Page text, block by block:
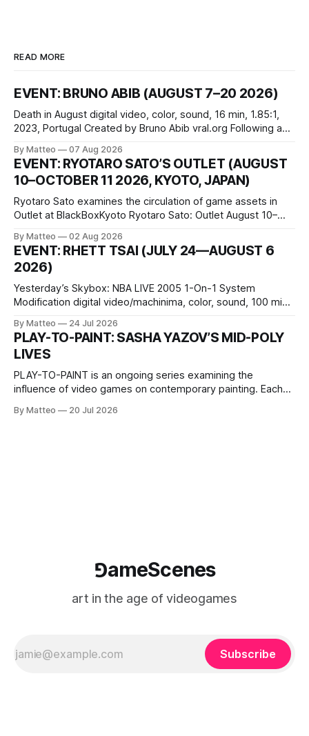
READ MORE
EVENT: BRUNO ABIB (AUGUST 7–20 2026)
Death in August digital video, color, sound, 16 min, 1.85:1,
2023, Portugal Created by Bruno Abib vral.org Following a
friends responds in conflicting ways. Some resist the
conditions that surround them, while others seek refuge in a
virtual realm.
By Matteo 07 Aug 2026
EVENT: RYOTARO SATO’S OUTLET (AUGUST
10–OCTOBER 11 2026, KYOTO, JAPAN)
Ryotaro Sato examines the circulation of game assets in
Outlet at BlackBoxKyoto Ryotaro Sato: Outlet August 10–
1 Kashiwaya-cho, Nakagyo-ku Kyoto 604-8014, Japan
Opening hours: 1:00–9:00 p.m. Closed Tuesday and
Wednesday Admission: ¥1,500 on
By Matteo 02 Aug 2026
EVENT: RHETT TSAI (JULY 24—AUGUST 6
2026)
Yesterday’s Skybox: NBA LIVE 2005 1-On-1 System
Modification digital video/machinima, color, sound, 100 min,
one-on-one match between Yao Ming and Shaquille O’Neal.
The match itself is programmed to continue indefinitely.
This recording concludes when one player
By Matteo 24 Jul 2026
PLAY-TO-PAINT: SASHA YAZOV’S MID-POLY
LIVES
PLAY-TO-PAINT is an ongoing series examining the
influence of video games on contemporary painting. Each
camera systems, player-made content, and the temporal
By Matteo 20 Jul 2026
⅁ameScenes
art in the age of videogames
Subscribe